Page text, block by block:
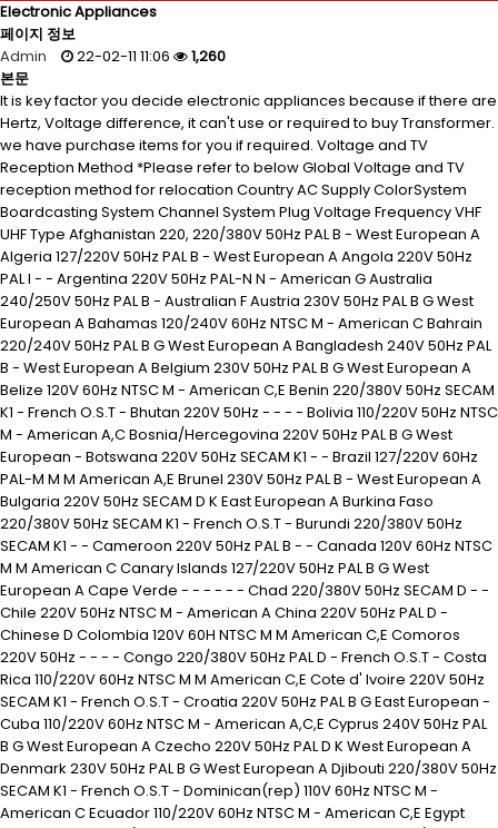
Electronic Appliances
페이지 정보
Admin
22-02-11 11:06
1,260
본문
It is key factor you decide electronic appliances because if there are
Hertz, Voltage difference, it can't use or required to buy Transformer.
we have purchase items for you if required. Voltage and TV
Reception Method *Please refer to below Global Voltage and TV
reception method for relocation Country AC Supply ColorSystem
Boardcasting System Channel System Plug Voltage Frequency VHF
UHF Type Afghanistan 220, 220/380V 50Hz PAL B - West European A
Algeria 127/220V 50Hz PAL B - West European A Angola 220V 50Hz
PAL I - - Argentina 220V 50Hz PAL-N N - American G Australia
240/250V 50Hz PAL B - Australian F Austria 230V 50Hz PAL B G West
European A Bahamas 120/240V 60Hz NTSC M - American C Bahrain
220/240V 50Hz PAL B G West European A Bangladesh 240V 50Hz PAL
B - West European A Belgium 230V 50Hz PAL B G West European A
Belize 120V 60Hz NTSC M - American C,E Benin 220/380V 50Hz SECAM
K1 - French O.S.T - Bhutan 220V 50Hz - - - - Bolivia 110/220V 50Hz NTSC
M - American A,C Bosnia/Hercegovina 220V 50Hz PAL B G West
European - Botswana 220V 50Hz SECAM K1 - - Brazil 127/220V 60Hz
PAL-M M M American A,E Brunel 230V 50Hz PAL B - West European A
Bulgaria 220V 50Hz SECAM D K East European A Burkina Faso
220/380V 50Hz SECAM K1 - French O.S.T - Burundi 220/380V 50Hz
SECAM K1 - - Cameroon 220V 50Hz PAL B - - Canada 120V 60Hz NTSC
M M American C Canary Islands 127/220V 50Hz PAL B G West
European A Cape Verde - - - - - - Chad 220/380V 50Hz SECAM D - -
Chile 220V 50Hz NTSC M - American A China 220V 50Hz PAL D -
Chinese D Colombia 120V 60H NTSC M M American C,E Comoros
220V 50Hz - - - - Congo 220/380V 50Hz PAL D - French O.S.T - Costa
Rica 110/220V 60Hz NTSC M M American C,E Cote d' Ivoire 220V 50Hz
SECAM K1 - French O.S.T - Croatia 220V 50Hz PAL B G East European -
Cuba 110/220V 60Hz NTSC M - American A,C,E Cyprus 240V 50Hz PAL
B G West European A Czecho 220V 50Hz PAL D K West European A
Denmark 230V 50Hz PAL B G West European A Djibouti 220/380V 50Hz
SECAM K1 - French O.S.T - Dominican(rep) 110V 60Hz NTSC M -
American C Ecuador 110/220V 60Hz NTSC M - American C,E Egypt